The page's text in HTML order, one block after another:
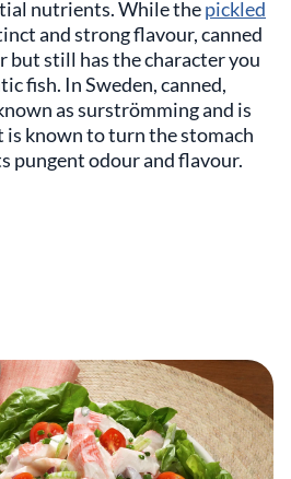
nutrients. While thepickled
and strong flavour, canned
but still has the character you
fish. In Sweden, canned,
as surströmming and is
is known to turn the stomach
pungent odour and flavour.